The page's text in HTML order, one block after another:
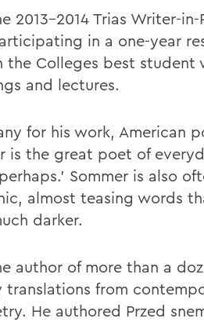
2013-2014 Trias Writer-
in a one-year
Colleges best student
and lectures.
for his work, American
is the great poet of
Sommer is also
almost teasing words
darker.
author of more than a
translations from
He authored Przed